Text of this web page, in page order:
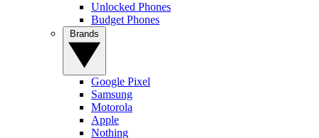
Unlocked Phones
Budget Phones
Google Pixel
Samsung
Motorola
Apple
Nothing